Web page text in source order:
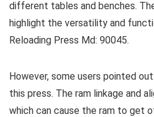
different tables and benches.
highlight the versatility and
Reloading Press Md: 90045.
However, some users pointed
this press. The ram linkage and
which can cause the ram to get